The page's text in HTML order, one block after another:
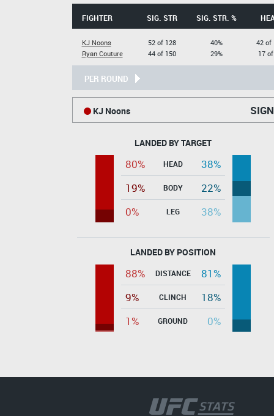
FIGHTER SIG. STR SIG. STR. %
KJ Noons
Ryan Couture
52 of 128
44 of 150
40%
29%
42 of
17
PER ROUND
KJ Noons
LANDED BY TARGET
80% HEAD
38%
19%
BODY
22%
0%
LEG 38%
LANDED BY POSITION
88% DISTANCE
81%
9%
CLINCH
18%
1%
GROUND 0%